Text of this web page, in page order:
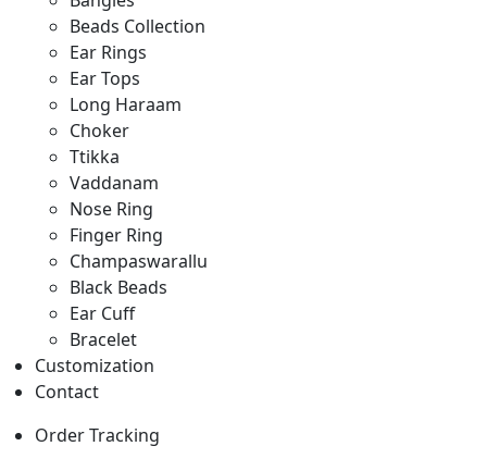
Beads Collection
Ear Rings
Ear Tops
Long Haraam
Choker
Ttikka
Vaddanam
Nose Ring
Finger Ring
Champaswarallu
Black Beads
Ear Cuff
Bracelet
Customization
Contact
Order Tracking